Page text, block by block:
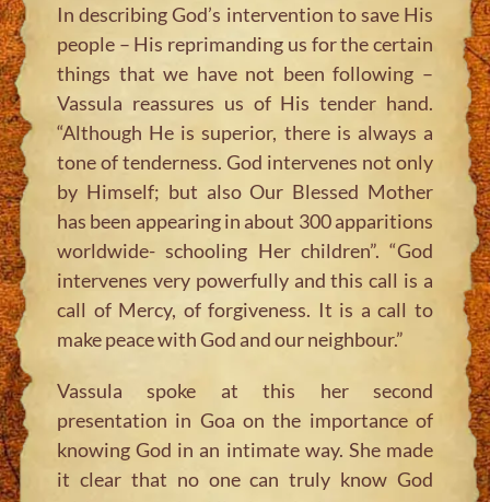
In describing God’s intervention to save His
people – His reprimanding us for the certain
things that we have not been following –
Vassula reassures us of His tender hand.
“Although He is superior, there is always a
tone of tenderness. God intervenes not only
by Himself; but also Our Blessed Mother
has been appearing in about 300 apparitions
worldwide- schooling Her children”. “God
intervenes very powerfully and this call is a
call of Mercy, of forgiveness. It is a call to
make peace with God and our neighbour.”
Vassula spoke at this her second
presentation in Goa on the importance of
knowing God in an intimate way. She made
it clear that no one can truly know God